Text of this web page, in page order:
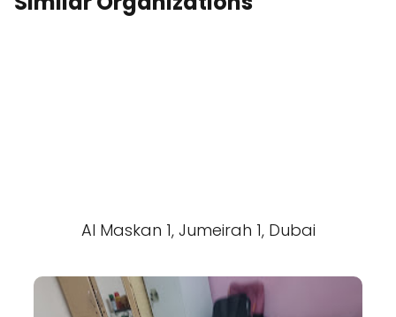
Al Maskan 1, Jumeirah 1, Dubai